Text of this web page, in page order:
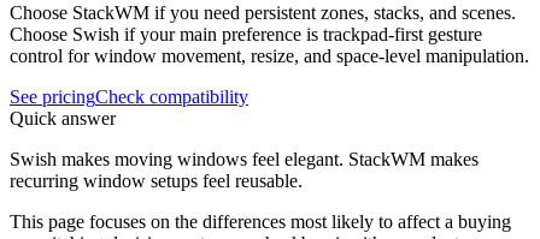
Choose StackWM if you need persistent zones, stacks, and scenes.
Choose Swish if your main preference is trackpad-first gesture
control for window movement, resize, and space-level manipulation.
See pricingCheck compatibility
Quick answer
Swish makes moving windows feel elegant. StackWM makes
recurring window setups feel reusable.
This page focuses on the differences most likely to affect a buying